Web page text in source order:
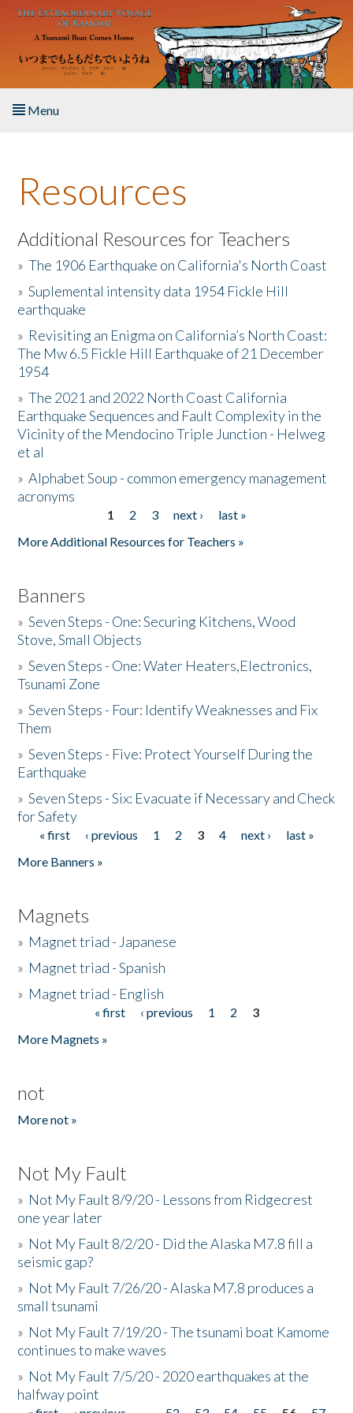
Skip to main content
Menu
About the Book
Listen to the Book
Activities
The Story & Student Exchange
Resources
Donate
Resources
Additional Resources for Teachers
»The 1906 Earthquake on California's North Coast
»Suplemental intensity data 1954 Fickle Hill
earthquake
» Revisiting an Enigma on California’s North Coast:
The Mw 6.5 Fickle Hill Earthquake of 21 December
1954
»The 2021 and 2022 North Coast California
Earthquake Sequences and Fault Complexity in the
Vicinity of the Mendocino Triple Junction - Helweg
et al
»Alphabet Soup - common emergency management
acronyms
1 2 3 next ›
last »
More Additional Resources for Teachers »
Banners
»Seven Steps - One: Securing Kitchens, Wood
Stove, Small Objects
»Seven Steps - One: Water Heaters,Electronics,
Tsunami Zone
»Seven Steps - Four: Identify Weaknesses and Fix
Them
»Seven Steps - Five: Protect Yourself During the
Earthquake
»Seven Steps - Six: Evacuate if Necessary and Check
for Safety
Pages
« first ‹ previous 1 2 3 4 next ›
last »
More Banners »
Magnets
» Magnet triad - Japanese
» Magnet triad - Spanish
» Magnet triad - English
« first ‹ previous 1 2
3
More Magnets »
not
More not »
Not My Fault
» Not My Fault 8/9/20 - Lessons from Ridgecrest
one year later
» Not My Fault 8/2/20 - Did the Alaska M7.8 fill a
seismic gap?
» Not My Fault 7/26/20 - Alaska M7.8 produces a
small tsunami
» Not My Fault 7/19/20 - The tsunami boat Kamome
continues to make waves
» Not My Fault 7/5/20 - 2020 earthquakes at the
halfway point